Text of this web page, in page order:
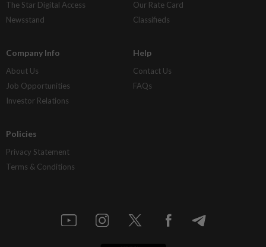
The Star Digital Access
Newsstand
Our Rate Card
Classifieds
Company Info
About Us
Job Opportunities
Investor Relations
Help
Contact Us
FAQs
Policies
Privacy Statement
Terms & Conditions